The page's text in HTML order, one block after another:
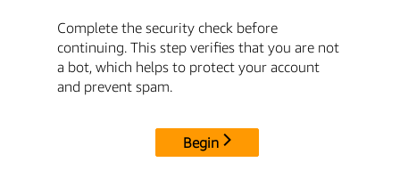
Complete the security check before
continuing. This step verifies that you are not
a bot, which helps to protect your account
and prevent spam.
Begin